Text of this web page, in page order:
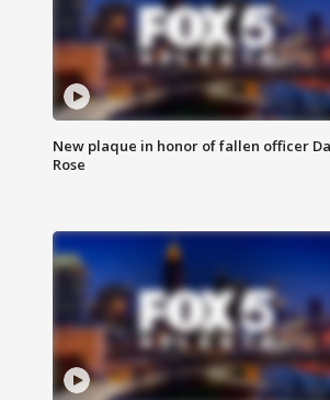
New plaque in honor of fallen officer
Rose